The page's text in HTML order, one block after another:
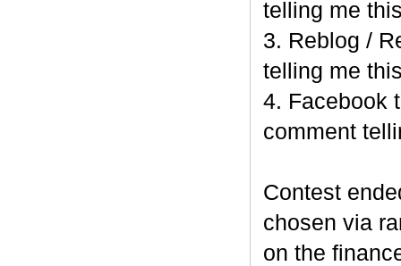
telling me
3. Reblog /
telling me
4. Facebook
comment
Contest
chosen via
on the